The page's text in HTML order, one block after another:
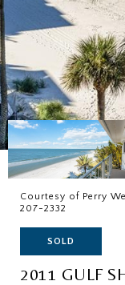
Courtesy of Perry
207-2332
SOLD
2011 GULF